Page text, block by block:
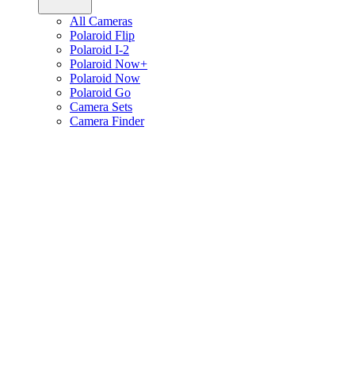
All Cameras
Polaroid Flip
Polaroid I-2
Polaroid Now+
Polaroid Now
Polaroid Go
Camera Sets
Camera Finder